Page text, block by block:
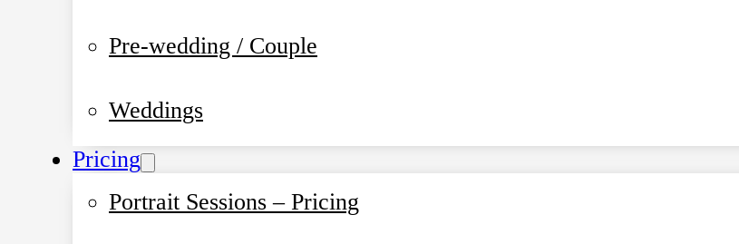
Pre-wedding / Couple
Weddings
Pricing
Portrait Sessions – Pricing